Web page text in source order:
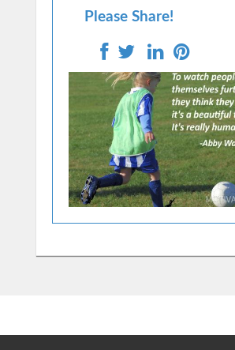
Please Share!